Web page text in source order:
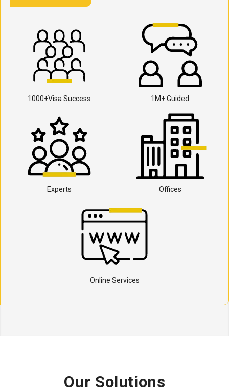
1000+Visa Success 1M+ Guided
Experts Offices
Online Services
Our Solutions